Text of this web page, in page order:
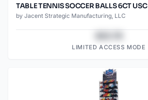
TABLE TENNIS SOCCER BALLS 6CT USC
by Jacent Strategic Manufacturing, LLC
LIMITED ACCESS MODE